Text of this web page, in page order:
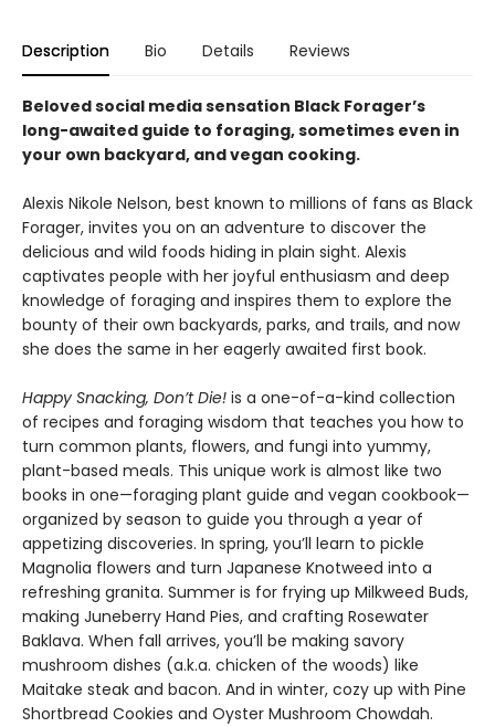
Description Bio Details Reviews
Beloved social media sensation Black Forager’s
long-awaited guide to foraging, sometimes even in
your own backyard, and vegan cooking.
Alexis Nikole Nelson, best known to millions of fans as Black
Forager, invites you on an adventure to discover the
delicious and wild foods hiding in plain sight. Alexis
captivates people with her joyful enthusiasm and deep
knowledge of foraging and inspires them to explore the
bounty of their own backyards, parks, and trails, and now
she does the same in her eagerly awaited first book.
Happy Snacking, Don’t Die! is a one-of-a-kind collection
of recipes and foraging wisdom that teaches you how to
turn common plants, flowers, and fungi into yummy,
plant-based meals. This unique work is almost like two
books in one—foraging plant guide and vegan cookbook—
organized by season to guide you through a year of
appetizing discoveries. In spring, you’ll learn to pickle
Magnolia flowers and turn Japanese Knotweed into a
refreshing granita. Summer is for frying up Milkweed Buds,
making Juneberry Hand Pies, and crafting Rosewater
Baklava. When fall arrives, you’ll be making savory
mushroom dishes (a.k.a. chicken of the woods) like
Maitake steak and bacon. And in winter, cozy up with Pine
Shortbread Cookies and Oyster Mushroom Chowdah.